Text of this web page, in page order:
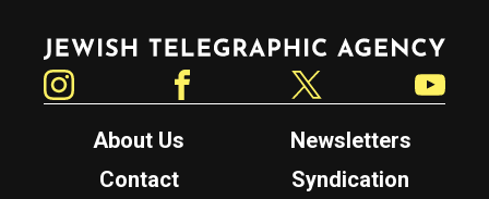
Jewish Telegraphic Agency
About Us
Newsletters
Contact
Syndication